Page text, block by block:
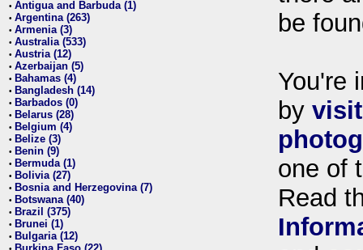
• Antigua and Barbuda (1)
• Argentina (263)
• Armenia (3)
• Australia (533)
• Austria (12)
• Azerbaijan (5)
• Bahamas (4)
• Bangladesh (14)
• Barbados (0)
• Belarus (28)
• Belgium (4)
• Belize (3)
• Benin (9)
• Bermuda (1)
• Bolivia (27)
• Bosnia and Herzegovina (7)
• Botswana (40)
• Brazil (375)
• Brunei (1)
• Bulgaria (12)
be
You're
by
one of
Read